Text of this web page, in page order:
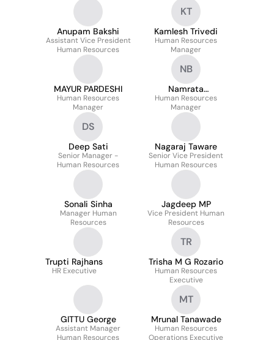
Anupam Bakshi
Assistant Vice President
Human Resources
KT
Kamlesh Trivedi
Human Resources
Manager
MAYUR PARDESHI
Human Resources
Manager
NB
Namrata
Bhattacharjee
Human Resources
Manager
DS
Deep Sati
Senior Manager -
Human Resources
Nagaraj Taware
Senior Vice President
Human Resources
Sonali Sinha
Manager Human
Resources
Jagdeep MP
Vice President Human
Resources
Trupti Rajhans
HR Executive
TR
Trisha M G Rozario
Human Resources
Executive
GITTU George
Assistant Manager
Human Resources
MT
Mrunal Tanawade
Human Resources
Operations Executive